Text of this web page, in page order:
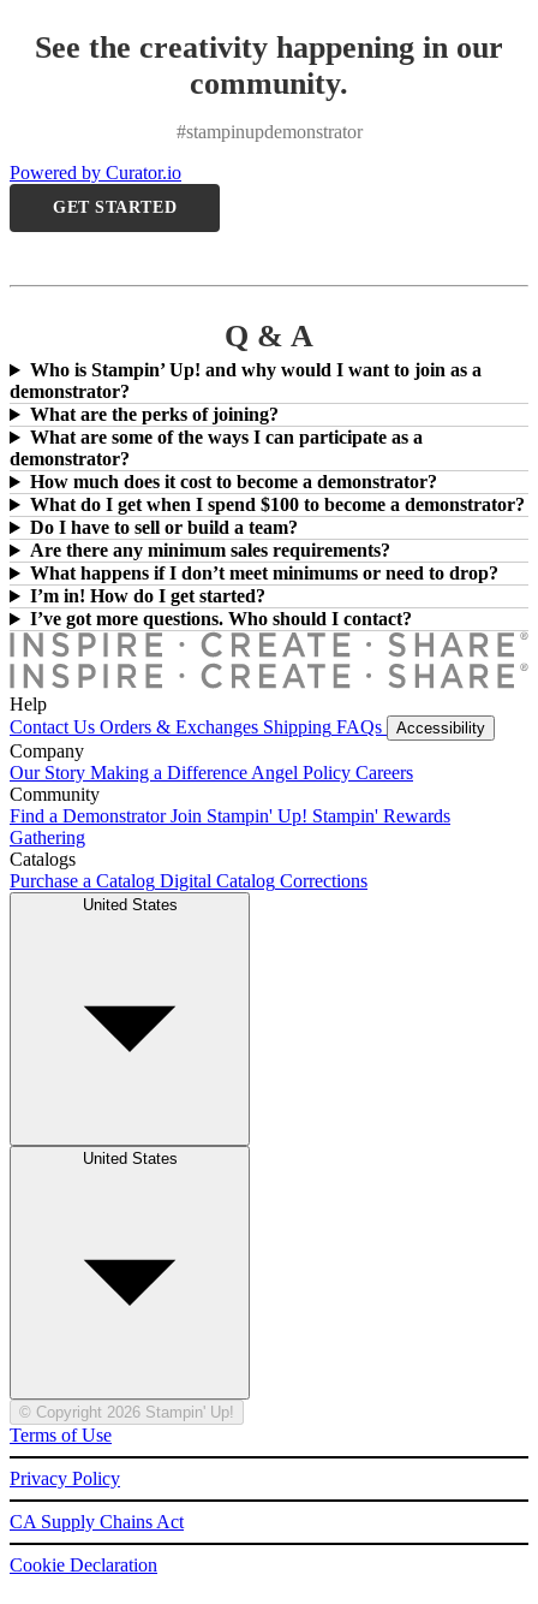
See the creativity happening in our
community.
#stampinupdemonstrator
Powered by Curator.io
GET STARTED
Q & A
Who is Stampin’ Up! and why would I want to join as a
demonstrator?
What are the perks of joining?
What are some of the ways I can participate as a
demonstrator?
How much does it cost to become a demonstrator?
What do I get when I spend $100 to become a demonstrator?
Do I have to sell or build a team?
Are there any minimum sales requirements?
What happens if I don’t meet minimums or need to drop?
I’m in! How do I get started?
I’ve got more questions. Who should I contact?
Help
Contact Us Orders & Exchanges Shipping FAQs Accessibility
Company
Our Story Making a Difference Angel Policy Careers
Community
Find a Demonstrator Join Stampin' Up! Stampin' Rewards
Gathering
Catalogs
Purchase a Catalog Digital Catalog Corrections
United States
United States
© Copyright 2026 Stampin' Up!
Terms of Use
Privacy Policy
CA Supply Chains Act
Cookie Declaration